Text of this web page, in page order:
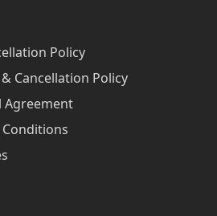
Policy
Cancellation Policy
Agreement
Conditions